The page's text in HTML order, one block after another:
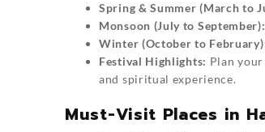
Spring & Summer (March to
Monsoon (July to September):
Winter (October to
Festival Highlights: Plan
and spiritual experience.
Must-Visit Places in